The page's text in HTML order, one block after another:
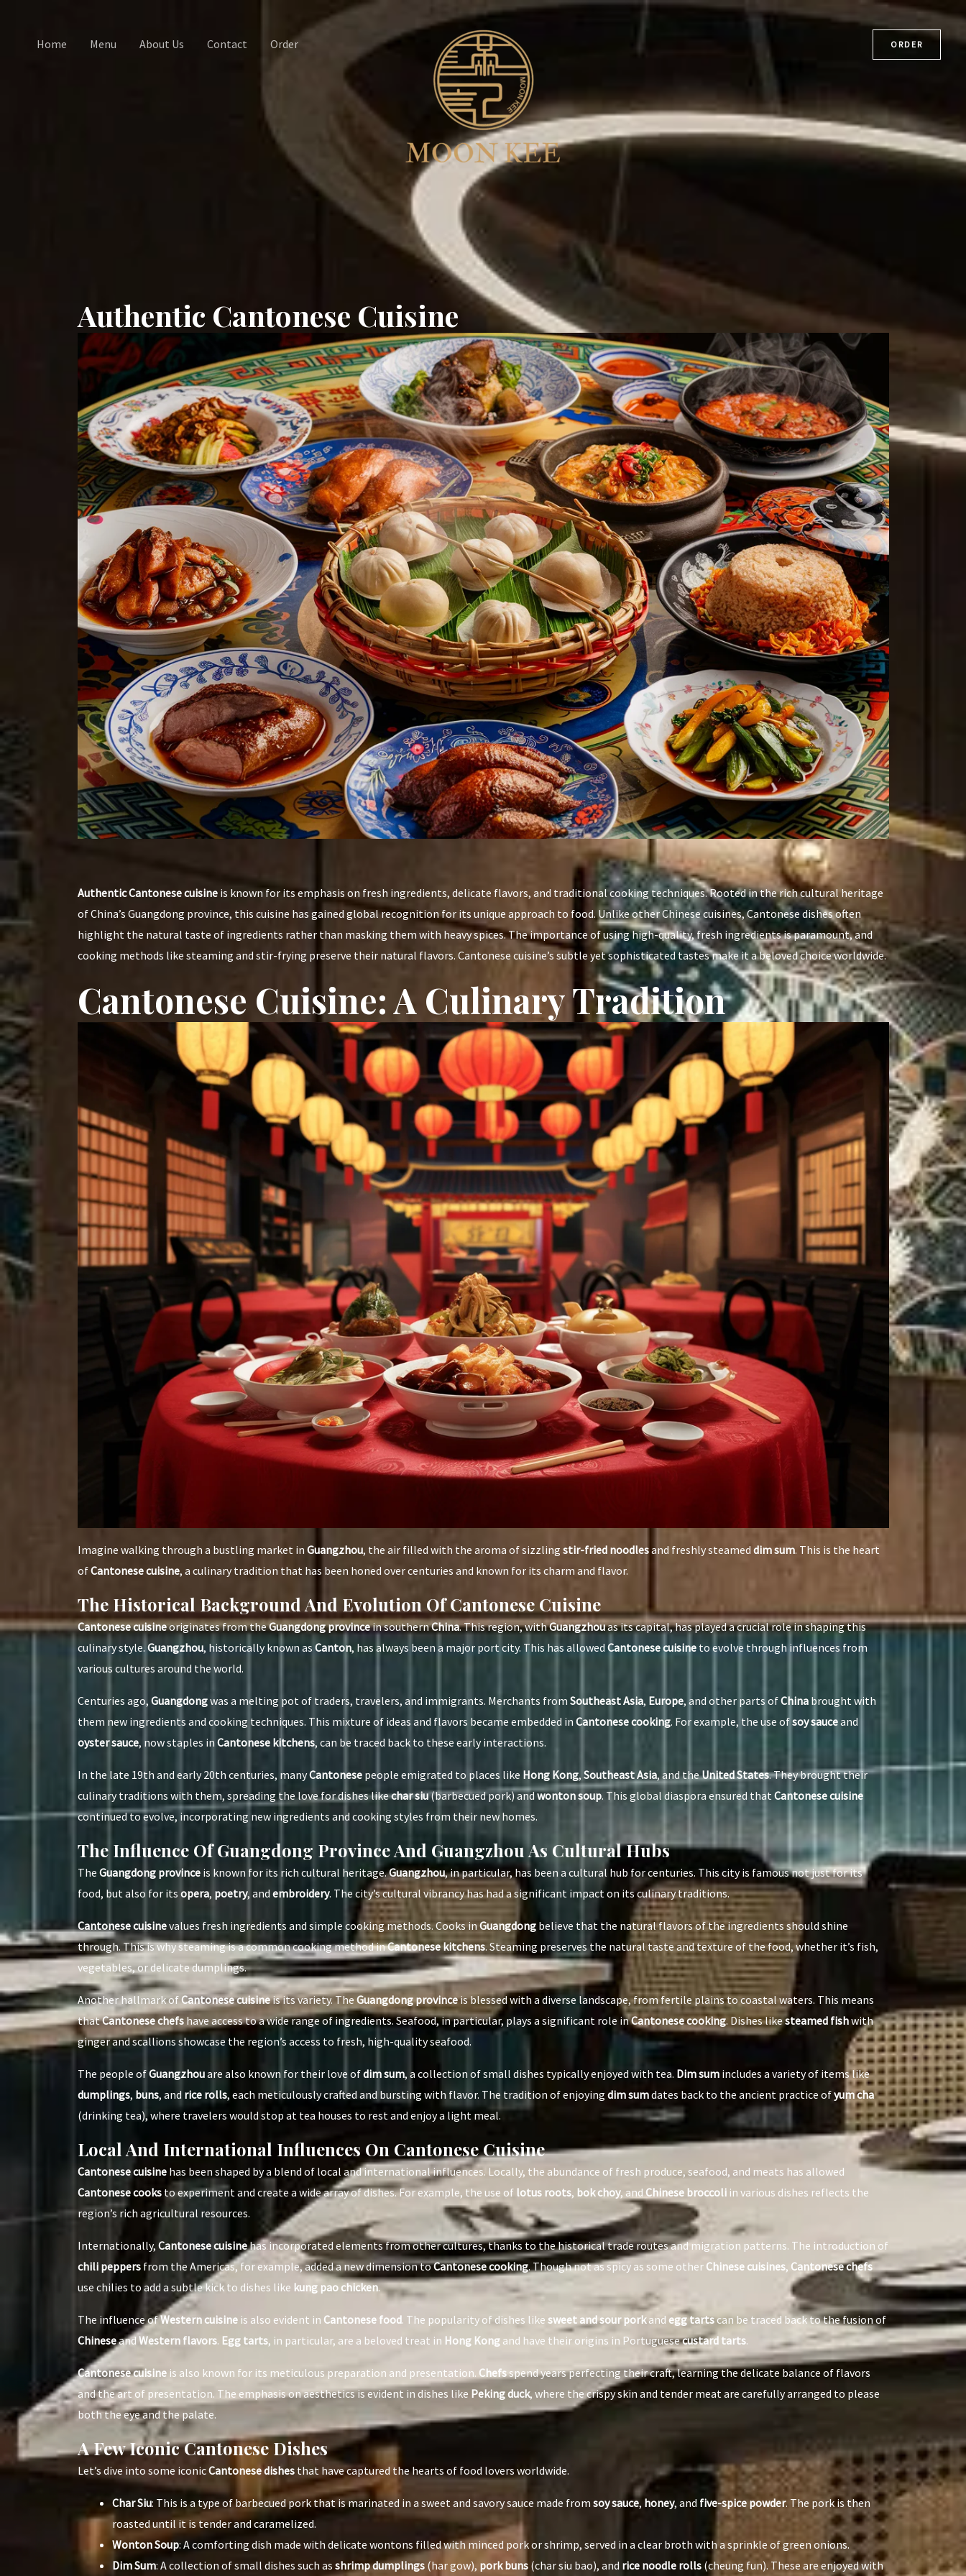
Home Menu About Us Contact Order ORDER
Authentic Cantonese Cuisine
Authentic Cantonese cuisineis known for its emphasis on fresh ingredients, delicate flavors, and traditional cooking techniques. Rooted in the rich cultural heritage
of China’s Guangdong province, this cuisine has gained global recognition for its unique approach to food. Unlike other Chinese cuisines, Cantonese dishes often
highlight the natural taste of ingredients rather than masking them with heavy spices. The importance of using high-quality, fresh ingredients is paramount, and
cooking methods like steaming and stir-frying preserve their natural flavors. Cantonese cuisine’s subtle yet sophisticated tastes make it a beloved choice worldwide.
Cantonese Cuisine: A Culinary Tradition
Imagine walking through a bustling market in Guangzhou, the air filled with the aroma of sizzling stir-fried noodlesand freshly steameddim sum. This is the heart
ofCantonese cuisine, a culinary tradition that has been honed over centuries and known for its charm and flavor.
The Historical Background And Evolution Of Cantonese Cuisine
Cantonese cuisineoriginates from theGuangdong provincein southernChina. This region, withGuangzhouas its capital, has played a crucial role in shaping this
culinary style. Guangzhou, historically known as Canton, has always been a major port city. This has allowed Cantonese cuisineto evolve through influences from
various cultures around the world.
Centuries ago, Guangdongwas a melting pot of traders, travelers, and immigrants. Merchants from Southeast Asia, Europe, and other parts ofChinabrought with
them new ingredients and cooking techniques. This mixture of ideas and flavors became embedded in Cantonese cooking. For example, the use ofsoy sauceand
oyster sauce, now staples in Cantonese kitchens, can be traced back to these early interactions.
In the late 19th and early 20th centuries, manyCantonesepeople emigrated to places like Hong Kong, Southeast Asia, and theUnited States. They brought their
culinary traditions with them, spreading the love for dishes likechar siu(barbecued pork) andwonton soup. This global diaspora ensured that Cantonese cuisine
continued to evolve, incorporating new ingredients and cooking styles from their new homes.
The Influence Of Guangdong Province And Guangzhou As Cultural Hubs
The Guangdong provinceis known for its rich cultural heritage.Guangzhou, in particular, has been a cultural hub for centuries. This city is famous not just for its
food, but also for its opera, poetry, and embroidery. The city’s cultural vibrancy has had a significant impact on its culinary traditions.
Cantonese cuisinevalues fresh ingredients and simple cooking methods. Cooks inGuangdongbelieve that the natural flavors of the ingredients should shine
through. This is why steaming is a common cooking method inCantonese kitchens. Steaming preserves the natural taste and texture of the food, whether it’s fish,
vegetables, or delicate dumplings.
Another hallmark of Cantonese cuisineis its variety. The Guangdong provinceis blessed with a diverse landscape, from fertile plains to coastal waters. This means
thatCantonese chefshave access to a wide range of ingredients. Seafood, in particular, plays a significant role inCantonese cooking. Dishes likesteamed fishwith
ginger and scallions showcase the region’s access to fresh, high-quality seafood.
The people ofGuangzhouare also known for their love ofdim sum, a collection of small dishes typically enjoyed with tea. Dim sumincludes a variety of items like
dumplings, buns, and rice rolls, each meticulously crafted and bursting with flavor. The tradition of enjoying dim sumdates back to the ancient practice ofyum cha
(drinking tea), where travelers would stop at tea houses to rest and enjoy a light meal.
Local And International Influences On Cantonese Cuisine
Cantonese cuisinehas been shaped by a blend of local and international influences. Locally, the abundance of fresh produce, seafood, and meats has allowed
Cantonese cooksto experiment and create a wide array of dishes. For example, the use of lotus roots, bok choy, and Chinese broccoliin various dishes reflects the
region’s rich agricultural resources.
Internationally, Cantonese cuisinehas incorporated elements from other cultures, thanks to the historical trade routes and migration patterns. The introduction of
chili peppersfrom the Americas, for example, added a new dimension toCantonese cooking. Though not as spicy as some other Chinese cuisines, Cantonese chefs
use chilies to add a subtle kick to dishes like kung pao chicken.
The influence ofWestern cuisineis also evident in Cantonese food. The popularity of dishes like sweet and sour porkand egg tartscan be traced back to the fusion of
ChineseandWestern flavors. Egg tarts, in particular, are a beloved treat in Hong Kongand have their origins in Portuguesecustard tarts.
Cantonese cuisineis also known for its meticulous preparation and presentation. Chefsspend years perfecting their craft, learning the delicate balance of flavors
and the art of presentation. The emphasis on aesthetics is evident in dishes like Peking duck, where the crispy skin and tender meat are carefully arranged to please
both the eye and the palate.
A Few Iconic Cantonese Dishes
Let’s dive into some iconicCantonese dishesthat have captured the hearts of food lovers worldwide.
Char Siu: This is a type of barbecued pork that is marinated in a sweet and savory sauce made from soy sauce, honey, and five-spice powder. The pork is then
roasted until it is tender and caramelized.
Wonton Soup: A comforting dish made with delicate wontons filled with minced pork or shrimp, served in a clear broth with a sprinkle of green onions.
Dim Sum: A collection of small dishes such as shrimp dumplings(har gow), pork buns(char siu bao), and rice noodle rolls(cheung fun). These are enjoyed with